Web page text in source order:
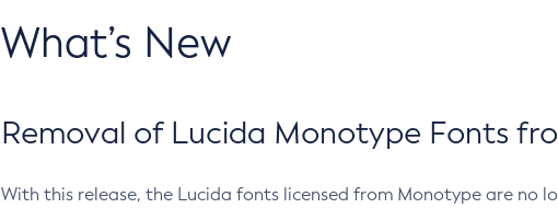
What’s New
Removal of Lucida Monotype Fonts
With this release, the Lucida fonts licensed from Monotype are no